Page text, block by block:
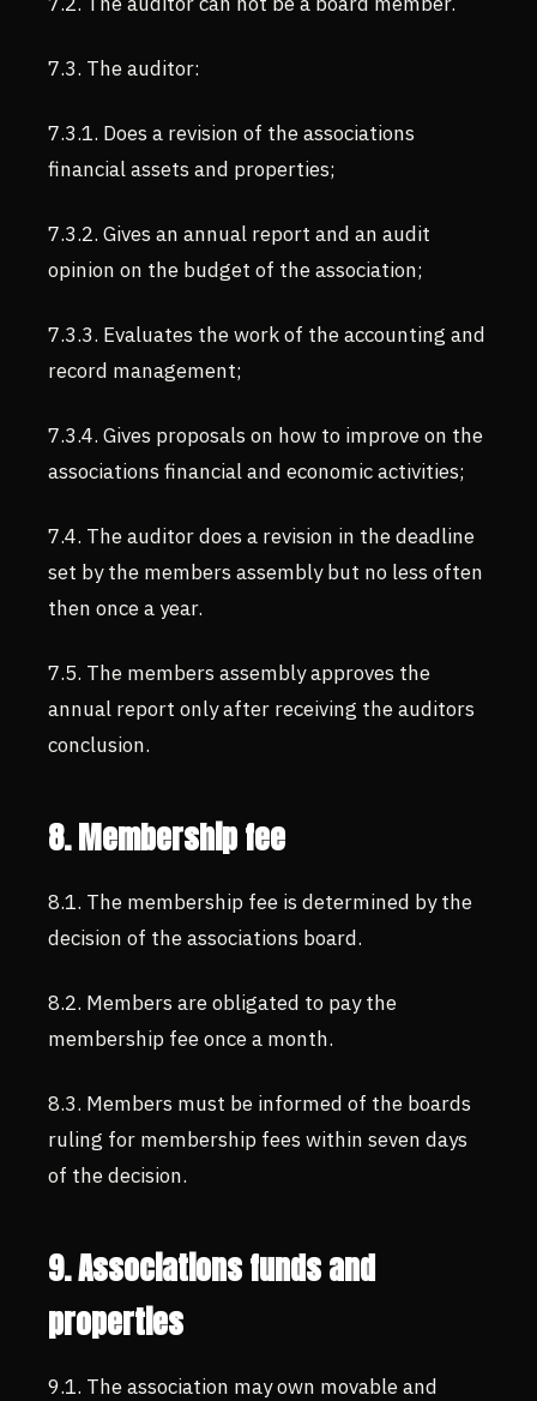
7.3. The auditor:
7.3.1. Does a revision of the associations
financial assets and properties;
7.3.2. Gives an annual report and an audit
opinion on the budget of the association;
7.3.3. Evaluates the work of the accounting and
record management;
7.3.4. Gives proposals on how to improve on the
associations financial and economic activities;
7.4. The auditor does a revision in the deadline
set by the members assembly but no less often
then once a year.
7.5. The members assembly approves the
annual report only after receiving the auditors
conclusion.
8. Membership fee
8.1. The membership fee is determined by the
decision of the associations board.
8.2. Members are obligated to pay the
membership fee once a month.
8.3. Members must be informed of the boards
ruling for membership fees within seven days
of the decision.
9. Associations funds and
properties
9.1. The association may own movable and